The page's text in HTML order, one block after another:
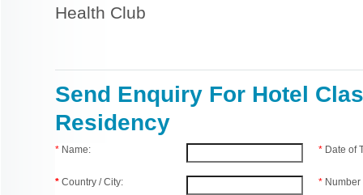
Health Club
Send Enquiry For Hotel
Residency
* Name:
* Country / City:
* Date of
*